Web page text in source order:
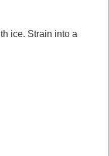
ice. Strain into a